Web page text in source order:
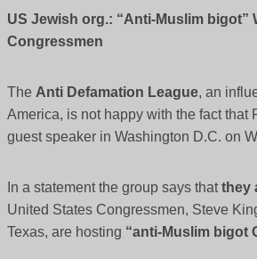
US Jewish org.: “Anti-Muslim bigot”
Congressmen
The Anti Defamation League, an
America, is not happy with the fact that
guest speaker in Washington D.C. on
In a statement the group says thatthey
United States Congressmen, Steve
Texas, are hosting “anti-Muslim bigot